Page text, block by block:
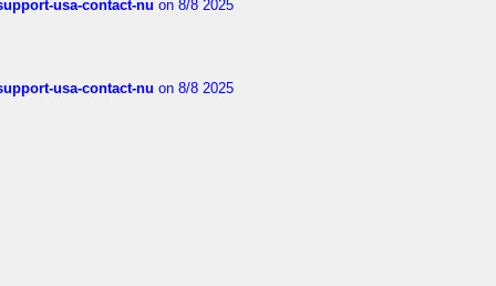
usa-contact-nu on 8/8 2025
usa-contact-nu on 8/8 2025